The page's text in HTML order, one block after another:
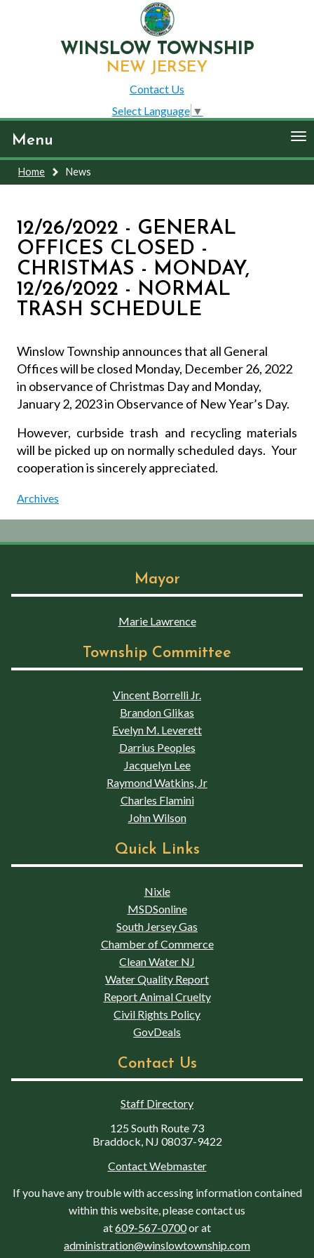
WINSLOW TOWNSHIP
NEW JERSEY
Contact Us
Select Language ▼
Menu
Home News
12/26/2022 - GENERAL
OFFICES CLOSED -
CHRISTMAS - MONDAY,
12/26/2022 - NORMAL
TRASH SCHEDULE
Winslow Township announces that all General
Offices will be closed Monday, December 26, 2022
in observance of Christmas Day and Monday,
January 2, 2023 in Observance of New Year’s Day.
However, curbside trash and recycling materials
will be picked up on normally scheduled days. Your
cooperation is sincerely appreciated.
Archives
Mayor
Marie Lawrence
Township Committee
Vincent Borrelli Jr.
Brandon Glikas
Evelyn M. Leverett
Darrius Peoples
Jacquelyn Lee
Raymond Watkins, Jr
Charles Flamini
John Wilson
Quick Links
Nixle
MSDSonline
South Jersey Gas
Chamber of Commerce
Clean Water NJ
Water Quality Report
Report Animal Cruelty
Civil Rights Policy
GovDeals
Contact Us
Staff Directory
125 South Route 73
Braddock, NJ 08037-9422
Contact Webmaster
If you have any trouble with accessing information contained
within this website, please contact us
at609-567-0700or at
administration@winslowtownship.com